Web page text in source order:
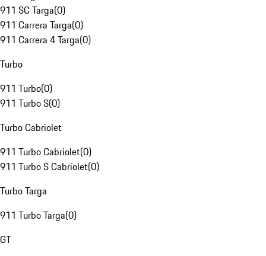
911 SC Targa(0)
911 Carrera Targa(0)
911 Carrera 4 Targa(0)
Turbo
911 Turbo(0)
911 Turbo S(0)
Turbo Cabriolet
911 Turbo Cabriolet(0)
911 Turbo S Cabriolet(0)
Turbo Targa
911 Turbo Targa(0)
GT